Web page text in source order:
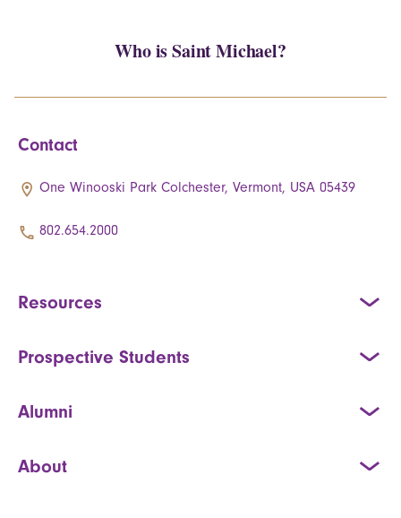
Who is Saint Michael?
Contact
One Winooski Park Colchester, Vermont, USA 05439
802.654.2000
Resources
Prospective Students
Alumni
About